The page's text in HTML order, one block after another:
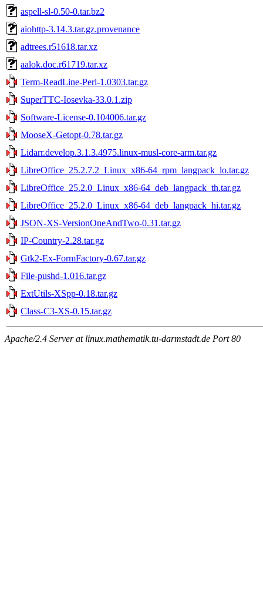
aspell-sl-0.50-0.tar.bz2
aiohttp-3.14.3.tar.gz.provenance
adtrees.r51618.tar.xz
aalok.doc.r61719.tar.xz
Term-ReadLine-Perl-1.0303.tar.gz
SuperTTC-Iosevka-33.0.1.zip
Software-License-0.104006.tar.gz
MooseX-Getopt-0.78.tar.gz
Lidarr.develop.3.1.3.4975.linux-musl-core-arm.tar.gz
LibreOffice_25.2.7.2_Linux_x86-64_rpm_langpack_lo.tar.gz
LibreOffice_25.2.0_Linux_x86-64_deb_langpack_th.tar.gz
LibreOffice_25.2.0_Linux_x86-64_deb_langpack_hi.tar.gz
JSON-XS-VersionOneAndTwo-0.31.tar.gz
IP-Country-2.28.tar.gz
Gtk2-Ex-FormFactory-0.67.tar.gz
File-pushd-1.016.tar.gz
ExtUtils-XSpp-0.18.tar.gz
Class-C3-XS-0.15.tar.gz
Apache/2.4 Server at linux.mathematik.tu-darmstadt.de Port 80